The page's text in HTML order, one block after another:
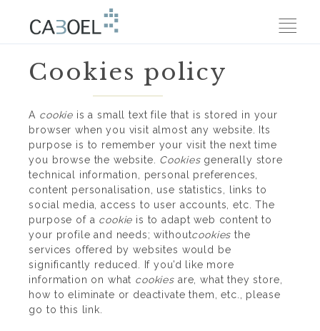
Cookies policy
A cookie is a small text file that is stored in your
browser when you visit almost any website. Its
purpose is to remember your visit the next time
you browse the website. Cookiesgenerally store
technical information, personal preferences,
content personalisation, use statistics, links to
social media, access to user accounts, etc. The
purpose of a cookie is to adapt web content to
your profile and needs; withoutcookies the
services offered by websites would be
significantly reduced. If you’d like more
information on what cookies are, what they store,
how to eliminate or deactivate them, etc., please
go to this link.